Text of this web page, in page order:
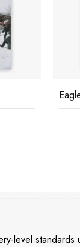
level standards